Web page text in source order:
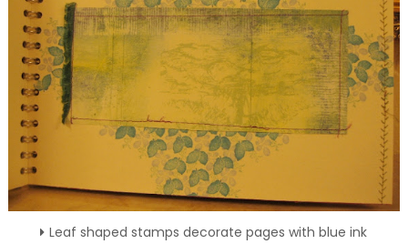
Leaf shaped stamps decorate pages with blue ink